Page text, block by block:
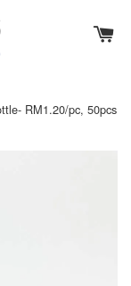
RM1.20/pc, 50pcs